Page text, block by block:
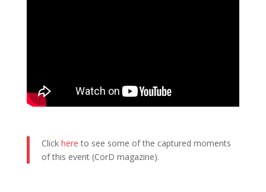
Click here to see some of the captured moments
of this event (CorD magazine).